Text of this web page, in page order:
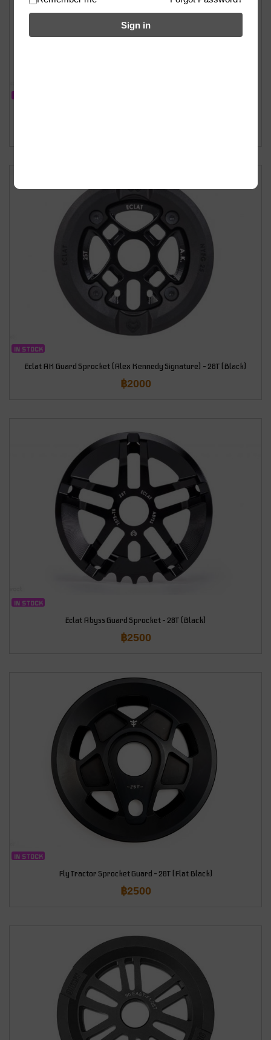
IN STOCK
Eclat AK Guard Sprocket (Alex Kennedy Signature) – 28T (Black)
฿2000
IN STOCK
Eclat Abyss Guard Sprocket – 28T (Black)
฿2500
IN STOCK
Fly Tractor Sprocket Guard – 28T (Flat Black)
฿2500
Sign in